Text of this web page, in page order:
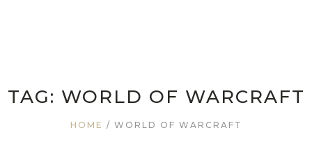
TAG: WORLD OF WARCRAFT
HOME / WORLD OF WARCRAFT